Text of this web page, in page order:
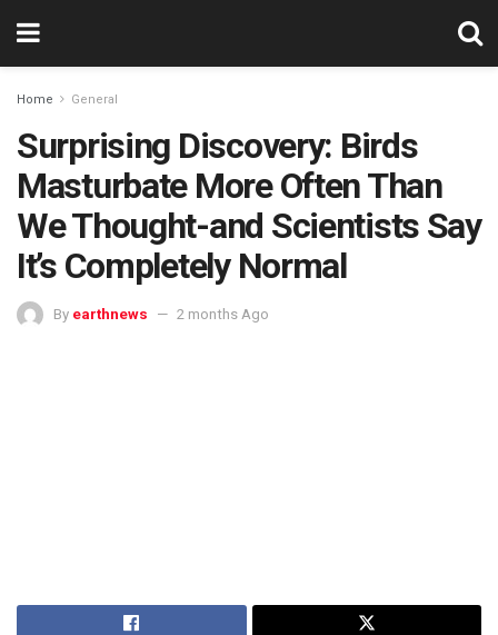
Home General
Surprising Discovery: Birds
Masturbate More Often Than
We Thought-and Scientists Say
It’s Completely Normal
By earthnews 2 months Ago